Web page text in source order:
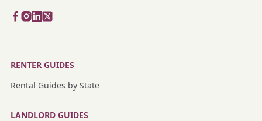
RENTER GUIDES
Rental Guides by State
LANDLORD GUIDES